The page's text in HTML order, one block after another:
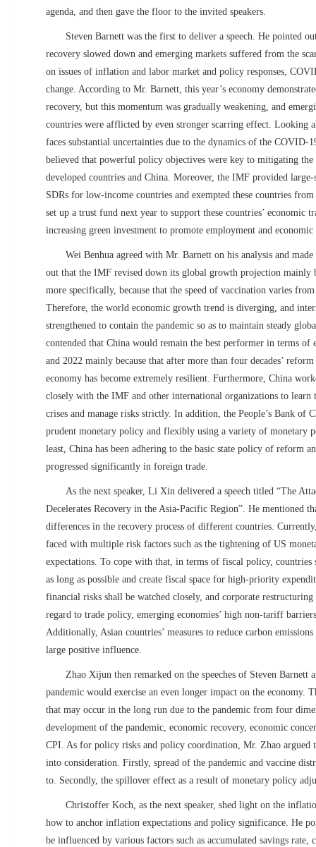
agenda, and then gave the floor to the invited speakers.
Steven Barnett was the first to deliver a speech. He pointed
recovery slowed down and emerging markets suffered from the
on issues of inflation and labor market and policy responses,
change. According to Mr. Barnett, this year’s economy
recovery, but this momentum was gradually weakening, and
countries were afflicted by even stronger scarring effect. Looking
faces substantial uncertainties due to the dynamics of the COVID-
believed that powerful policy objectives were key to mitigating
developed countries and China. Moreover, the IMF provided
SDRs for low-income countries and exempted these countries
set up a trust fund next year to support these countries’ economic
increasing green investment to promote employment and
Wei Benhua agreed with Mr. Barnett on his analysis and
out that the IMF revised down its global growth projection mainly
more specifically, because that the speed of vaccination varies
Therefore, the world economic growth trend is diverging, and
strengthened to contain the pandemic so as to maintain steady
contended that China would remain the best performer in terms
and 2022 mainly because that after more than four decades’
economy has become extremely resilient. Furthermore, China
closely with the IMF and other international organizations to learn
crises and manage risks strictly. In addition, the People’s Bank of
prudent monetary policy and flexibly using a variety of monetary
least, China has been adhering to the basic state policy of reform
progressed significantly in foreign trade.
As the next speaker, Li Xin delivered a speech titled “The
Decelerates Recovery in the Asia-Pacific Region”. He mentioned
differences in the recovery process of different countries.
faced with multiple risk factors such as the tightening of US
expectations. To cope with that, in terms of fiscal policy, countries
as long as possible and create fiscal space for high-priority
financial risks shall be watched closely, and corporate
regard to trade policy, emerging economies’ high non-tariff
Additionally, Asian countries’ measures to reduce carbon
large positive influence.
Zhao Xijun then remarked on the speeches of Steven Barnett
pandemic would exercise an even longer impact on the economy.
that may occur in the long run due to the pandemic from four
development of the pandemic, economic recovery, economic
CPI. As for policy risks and policy coordination, Mr. Zhao argued
into consideration. Firstly, spread of the pandemic and vaccine
to. Secondly, the spillover effect as a result of monetary policy
Christoffer Koch, as the next speaker, shed light on the
how to anchor inflation expectations and policy significance. He
be influenced by various factors such as accumulated savings